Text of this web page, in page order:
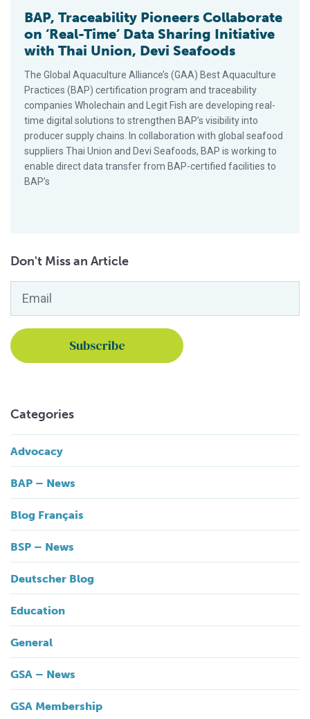
BAP, Traceability Pioneers Collaborate
on ‘Real-Time’ Data Sharing Initiative
with Thai Union, Devi Seafoods
The Global Aquaculture Alliance’s (GAA) Best Aquaculture
Practices (BAP) certification program and traceability
companies Wholechain and Legit Fish are developing real-
time digital solutions to strengthen BAP’s visibility into
producer supply chains. In collaboration with global seafood
suppliers Thai Union and Devi Seafoods, BAP is working to
enable direct data transfer from BAP-certified facilities to
BAP’s
Don't Miss an Article
Categories
Advocacy
BAP – News
Blog Français
BSP – News
Deutscher Blog
Education
General
GSA – News
GSA Membership